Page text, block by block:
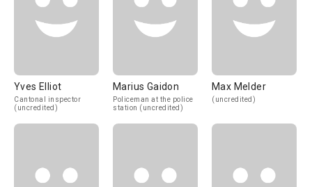
Yves Elliot
Cantonal inspector
(uncredited)
Marius Gaidon
Policeman at the police
station (uncredited)
Max Melder
(uncredited)